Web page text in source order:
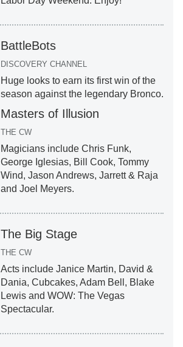
BattleBots
DISCOVERY CHANNEL
Huge looks to earn its first win of the
season against the legendary Bronco.
Masters of Illusion
THE CW
Magicians include Chris Funk,
George Iglesias, Bill Cook, Tommy
Wind, Jason Andrews, Jarrett & Raja
and Joel Meyers.
The Big Stage
THE CW
Acts include Janice Martin, David &
Dania, Cubcakes, Adam Bell, Blake
Lewis and WOW: The Vegas
Spectacular.